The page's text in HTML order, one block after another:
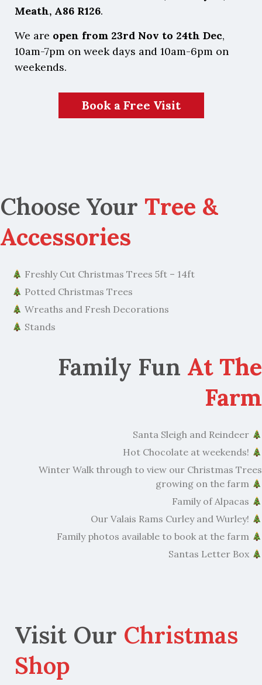
Meath, A86 R126.
We are open from 23rd Nov to 24th Dec,
10am-7pm on week days and 10am-6pm on
weekends.
Book a Free Visit
Choose Your Tree &
Accessories
Freshly Cut Christmas Trees 5ft – 14ft
Potted Christmas Trees
Wreaths and Fresh Decorations
Stands
Family Fun At The
Farm
Santa Sleigh and Reindeer
Hot Chocolate at weekends!
Winter Walk through to view our Christmas Trees
growing on the farm
Family of Alpacas
Our Valais Rams Curley and Wurley!
Family photos available to book at the farm
Santas Letter Box
Visit Our Christmas
Shop